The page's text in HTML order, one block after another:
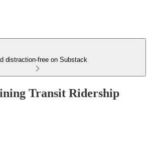
distraction-free on Substack
Transit Ridership